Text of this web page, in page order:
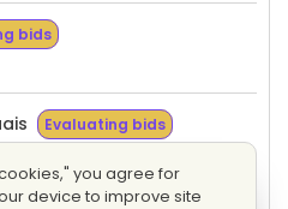
bids
Evaluating bids
you agree for
device to improve site